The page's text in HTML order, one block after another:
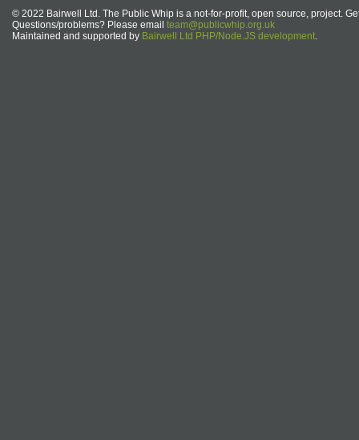
© 2022 Bairwell Ltd. The Public Whip is a not-for-profit, open source, project.
Questions/problems? Please email team@publicwhip.org.uk
Maintained and supported by Bairwell Ltd PHP/Node.JS development.